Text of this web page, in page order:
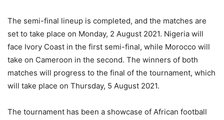
The semi-final lineup is completed, and the matches are
set to take place on Monday, 2 August 2021. Nigeria will
face Ivory Coast in the first semi-final, while Morocco will
take on Cameroon in the second. The winners of both
matches will progress to the final of the tournament, which
will take place on Thursday, 5 August 2021.
The tournament has been a showcase of African football